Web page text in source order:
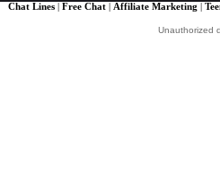
Chat Lines| Free Chat| Affiliate Marketing
Unauthorized